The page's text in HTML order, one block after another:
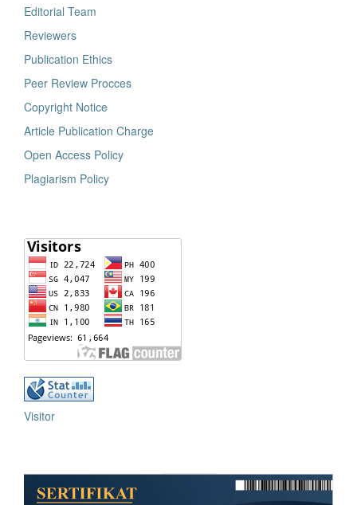
Editorial Team
Reviewers
Publication Ethics
Peer Review Procces
Copyright Notice
Article Publication Charge
Open Access Policy
Plagiarism Policy
Visitor